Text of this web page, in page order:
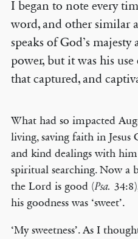
I began to note every
word, and other similar
speaks of God’s
power, but it was his use
that captured, and
What had so impacted
living, saving faith in Jesus
and kind dealings with
spiritual searching. Now a
the Lord is good (Psa.
his goodness was ‘sweet’.
‘My sweetness’. As I